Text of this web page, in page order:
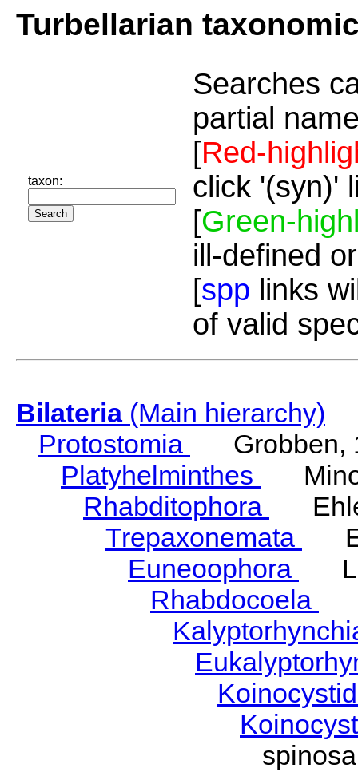
Turbellarian
taxon:
Searches
partial
[Red-
click '(syn)'
[Green-
ill-defined
[spp links
of valid
Bilateria(Main hierarchy)
Protostomia
Grobben,
Platyhelminthes
Rhabditophora
Trepaxonemata
Euneoophora
Rhabdocoela